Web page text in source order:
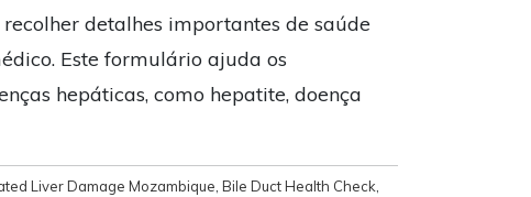
detalhes importantes de saúde
Este formulário ajuda os
hepáticas, como hepatite, doença
Liver Damage Mozambique Bile Duct Health Check